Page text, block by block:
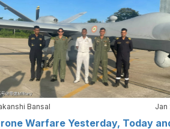
Bansal Jan
Warfare Yesterday, Today